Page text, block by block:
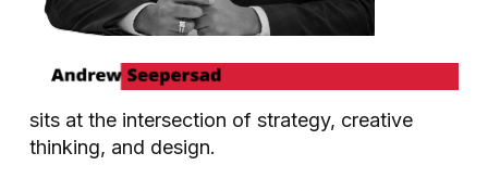
sits at the intersection of strategy, creative
thinking, and design.